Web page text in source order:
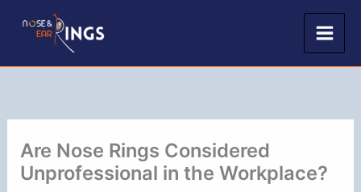
Are Nose Rings Considered
Unprofessional in the Workplace?